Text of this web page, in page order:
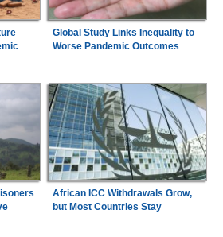
Global Study Links Inequality to
Worse Pandemic Outcomes
African ICC Withdrawals Grow,
but Most Countries Stay